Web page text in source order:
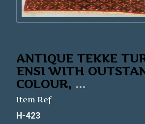
ANTIQUE TEKKE
ENSI WITH
COLOUR, ...
Item Ref
H-423